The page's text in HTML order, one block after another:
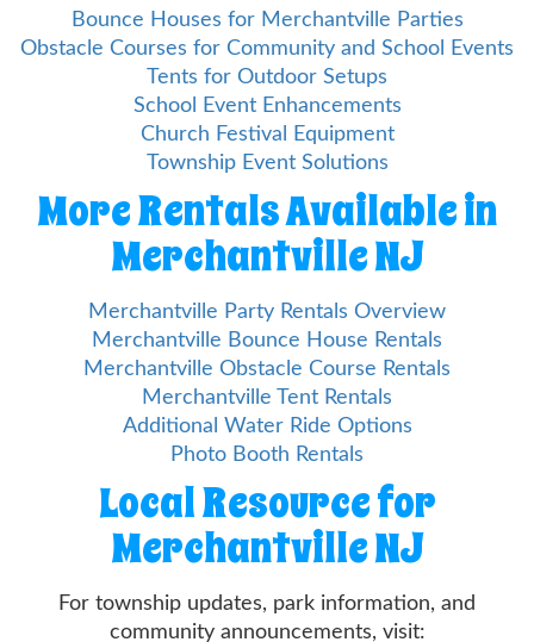
Bounce Houses for Merchantville Parties
Obstacle Courses for Community and School Events
Tents for Outdoor Setups
School Event Enhancements
Church Festival Equipment
Township Event Solutions
More Rentals Available in
Merchantville NJ
Merchantville Party Rentals Overview
Merchantville Bounce House Rentals
Merchantville Obstacle Course Rentals
Merchantville Tent Rentals
Additional Water Ride Options
Photo Booth Rentals
Local Resource for
Merchantville NJ
For township updates, park information, and
community announcements, visit: